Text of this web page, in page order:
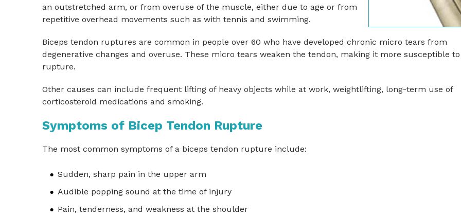
an outstretched arm, or from overuse of the muscle, either due to age or from
repetitive overhead movements such as with tennis and swimming.
Biceps tendon ruptures are common in people over 60 who have developed chronic micro tears from
degenerative changes and overuse. These micro tears weaken the tendon, making it more susceptible to
rupture.
Other causes can include frequent lifting of heavy objects while at work, weightlifting, long-term use of
corticosteroid medications and smoking.
Symptoms of Bicep Tendon Rupture
The most common symptoms of a biceps tendon rupture include:
Sudden, sharp pain in the upper arm
Audible popping sound at the time of injury
Pain, tenderness, and weakness at the shoulder